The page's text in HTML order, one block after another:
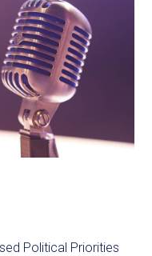
Political Priorities